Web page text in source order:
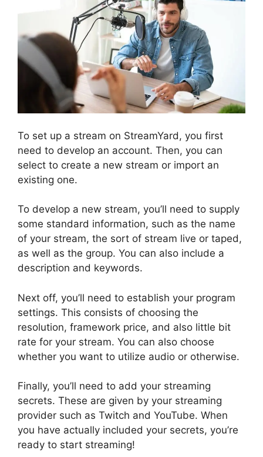
To set up a stream on StreamYard, you first
need to develop an account. Then, you can
select to create a new stream or import an
existing one.
To develop a new stream, you’ll need to supply
some standard information, such as the name
of your stream, the sort of stream live or taped,
as well as the group. You can also include a
description and keywords.
Next off, you’ll need to establish your program
settings. This consists of choosing the
resolution, framework price, and also little bit
rate for your stream. You can also choose
whether you want to utilize audio or otherwise.
Finally, you’ll need to add your streaming
secrets. These are given by your streaming
provider such as Twitch and YouTube. When
you have actually included your secrets, you’re
ready to start streaming!